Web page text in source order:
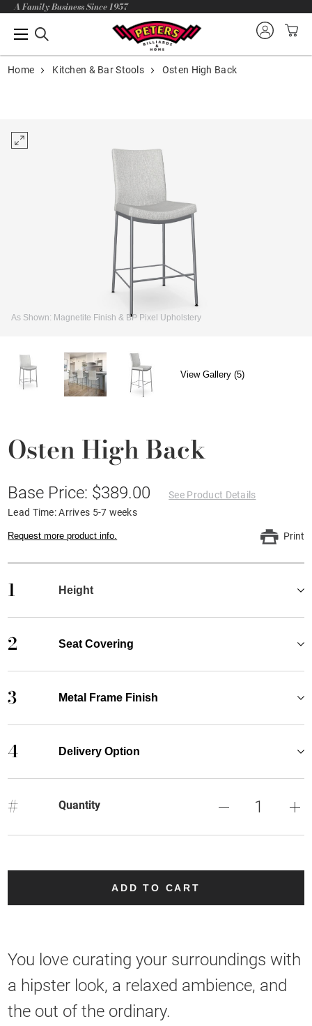
A Family Business Since 1957
Home Kitchen & Bar Stools Osten High Back
As Shown: Magnetite Finish & BP Pixel Upholstery
View Gallery (5)
Osten High Back
Base Price: $389.00
See Product Details
Lead Time: Arrives 5-7 weeks
Request more product info. Print
1 Height
2 Seat Covering
3 Metal Frame Finish
4 Delivery Option
# Quantity
ADD TO CART
You love curating your surroundings with
a hipster look, a relaxed ambience, and
the out of the ordinary.